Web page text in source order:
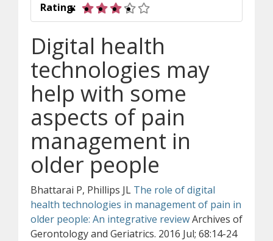
Rating:
Digital health
technologies may
help with some
aspects of pain
management in
older people
Bhattarai P, Phillips JL The role of digital
health technologies in management of pain in
older people: An integrative reviewArchives of
Gerontology and Geriatrics. 2016 Jul; 68:14-24